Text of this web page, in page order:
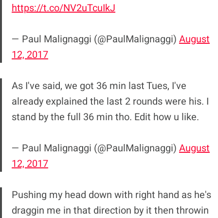
https://t.co/NV2uTcuIkJ
— Paul Malignaggi (@PaulMalignaggi) August
12, 2017
As I've said, we got 36 min last Tues, I've
already explained the last 2 rounds were his. I
stand by the full 36 min tho. Edit how u like.
— Paul Malignaggi (@PaulMalignaggi) August
12, 2017
Pushing my head down with right hand as he's
draggin me in that direction by it then throwin